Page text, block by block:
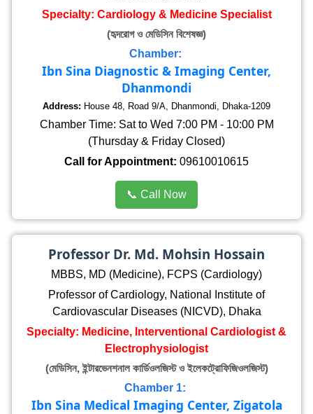
Specialty: Cardiology & Medicine Specialist
(হৃদরোগ ও মেডিসিন বিশেষজ্ঞ)
Chamber:
Ibn Sina Diagnostic & Imaging Center,
Dhanmondi
Address: House 48, Road 9/A, Dhanmondi, Dhaka-1209
Chamber Time: Sat to Wed 7:00 PM - 10:00 PM
(Thursday & Friday Closed)
Call for Appointment: 09610010615
📞 Call Now
Professor Dr. Md. Mohsin Hossain
MBBS, MD (Medicine), FCPS (Cardiology)
Professor of Cardiology, National Institute of
Cardiovascular Diseases (NICVD), Dhaka
Specialty: Medicine, Interventional Cardiologist &
Electrophysiologist
(মেডিসিন, ইন্টারভেনশনাল কার্ডিওলজিস্ট ও ইলেকট্রোফিজিওলজিস্ট)
Chamber 1:
Ibn Sina Medical Imaging Center, Zigatola